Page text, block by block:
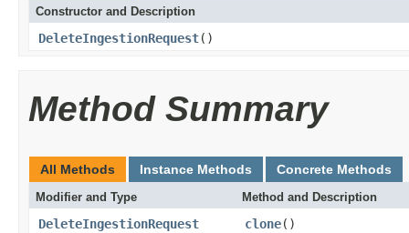
Constructor and Description
DeleteIngestionRequest()
Method Summary
All Methods Instance Methods Concrete Methods
Modifier and Type Method and Description
DeleteIngestionRequest clone()